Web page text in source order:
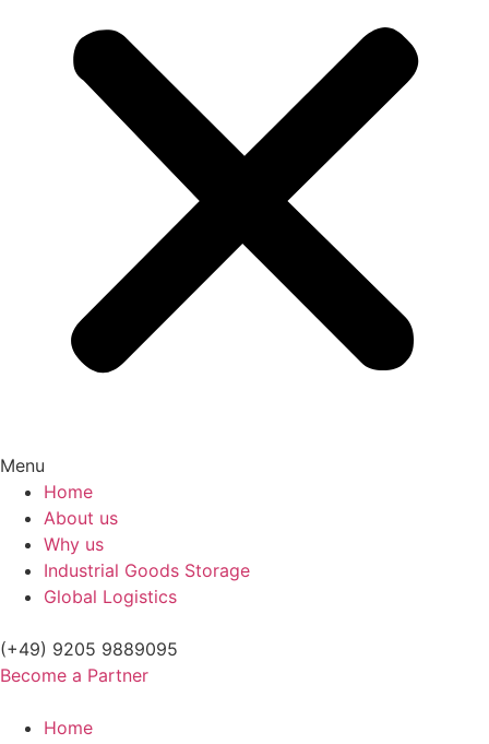
Menu
Home
About us
Why us
Industrial Goods Storage
Global Logistics
(+49) 9205 9889095
Become a Partner
Home